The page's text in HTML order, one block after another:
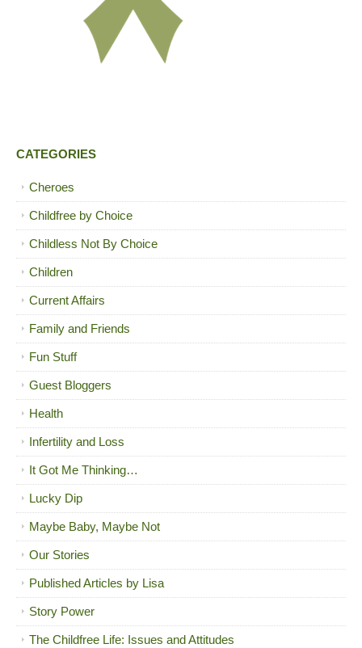
CATEGORIES
Cheroes
Childfree by Choice
Childless Not By Choice
Children
Current Affairs
Family and Friends
Fun Stuff
Guest Bloggers
Health
Infertility and Loss
It Got Me Thinking…
Lucky Dip
Maybe Baby, Maybe Not
Our Stories
Published Articles by Lisa
Story Power
The Childfree Life: Issues and Attitudes